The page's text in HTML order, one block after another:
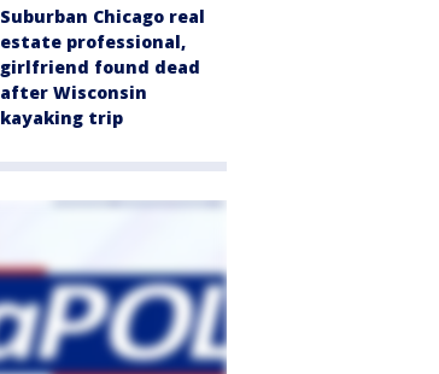
Suburban Chicago real
estate professional,
girlfriend found dead
after Wisconsin
kayaking trip